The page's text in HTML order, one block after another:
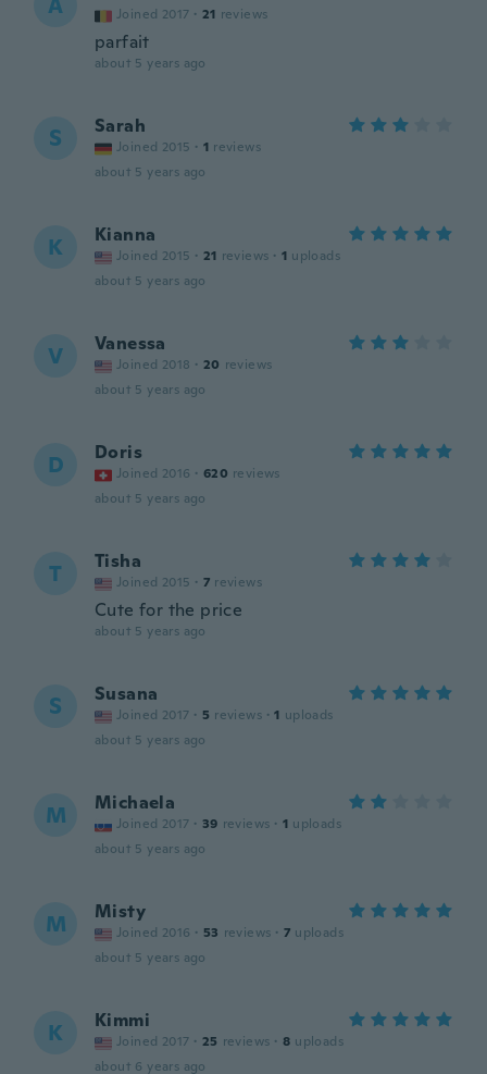
Joined 2017 · 21 reviews
parfait
about 5 years ago
S Sarah
Joined 2015 · 1 reviews
about 5 years ago
K Kianna
Joined 2015 · 21 reviews · 1 uploads
about 5 years ago
V Vanessa
Joined 2018 · 20 reviews
about 5 years ago
D Doris
Joined 2016 · 620 reviews
about 5 years ago
T Tisha
Joined 2015 · 7 reviews
Cute for the price
about 5 years ago
S Susana
Joined 2017 · 5 reviews · 1 uploads
about 5 years ago
M Michaela
Joined 2017 · 39 reviews · 1 uploads
about 5 years ago
M Misty
Joined 2016 · 53 reviews · 7 uploads
about 5 years ago
K Kimmi
Joined 2017 · 25 reviews · 8 uploads
about 6 years ago